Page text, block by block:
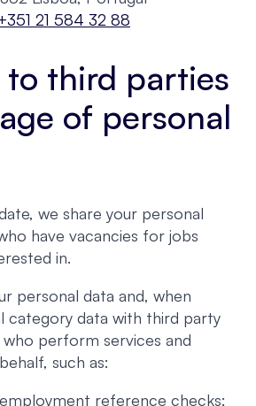
21 584 32 88
to third parties
of personal
we share your personal
have vacancies for jobs
in.
personal data and, when
category data with third party
perform services and
such as:
reference checks;